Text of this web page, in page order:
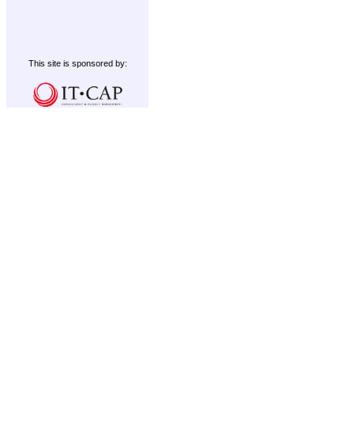
This site is sponsored by: